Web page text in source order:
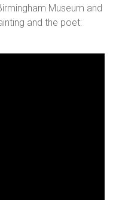
Museum and
and the poet: